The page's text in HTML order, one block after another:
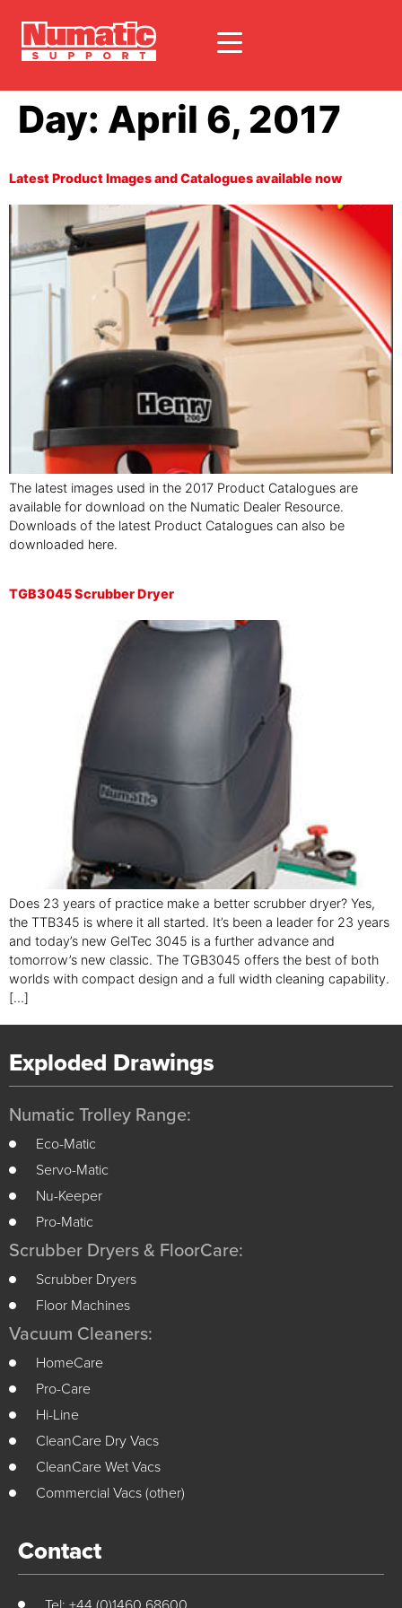
Day: April 6, 2017
Latest Product Images and Catalogues available now
The latest images used in the 2017 Product Catalogues are
available for download on the Numatic Dealer Resource.
Downloads of the latest Product Catalogues can also be
downloaded here.
TGB3045 Scrubber Dryer
Does 23 years of practice make a better scrubber dryer? Yes,
the TTB345 is where it all started. It’s been a leader for 23 years
and today’s new GelTec 3045 is a further advance and
tomorrow’s new classic. The TGB3045 offers the best of both
worlds with compact design and a full width cleaning capability.
[…]
Exploded Drawings
Numatic Trolley Range:
Eco-Matic
Servo-Matic
Nu-Keeper
Pro-Matic
Scrubber Dryers & FloorCare:
Scrubber Dryers
Floor Machines
Vacuum Cleaners:
HomeCare
Pro-Care
Hi-Line
CleanCare Dry Vacs
CleanCare Wet Vacs
Commercial Vacs (other)
Contact